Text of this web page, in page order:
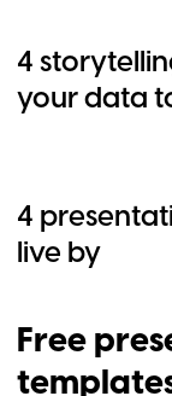
4
your data
4
live by
Free